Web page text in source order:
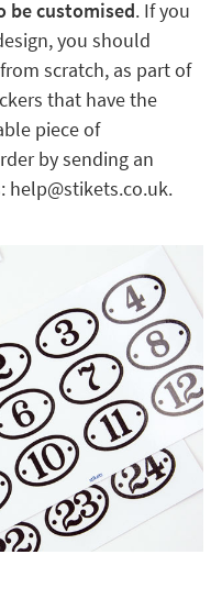
be customised. If you
you should
scratch, as part of
that have the
piece of
by sending an